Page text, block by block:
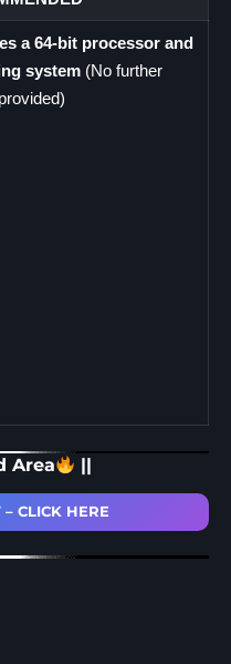
a 64-bit processor and
system(No further
Area ||
CLICK HERE